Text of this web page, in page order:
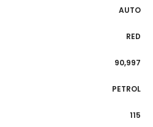
AUTO
RED
90,997
PETROL
115